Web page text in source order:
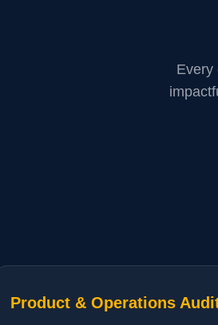
Every
Product & Operations